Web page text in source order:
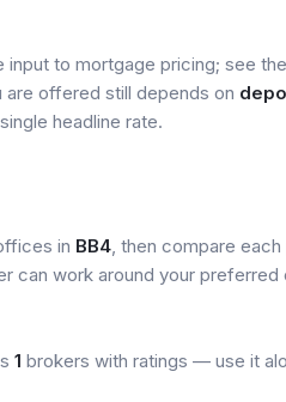
input to mortgage pricing; see the
offered still depends on
headline rate.
in BB4, then compare
can work around your
1 brokers with ratings — use it